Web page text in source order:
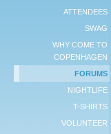
ATTENDEES
SWAG
WHY COME TO
COPENHAGEN
FORUMS
NIGHTLIFE
T-SHIRTS
VOLUNTEER